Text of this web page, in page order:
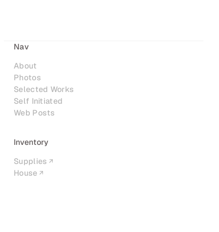
Nav
About
Photos
Selected Works
Self Initiated
Web Posts
Inventory
Supplies
House